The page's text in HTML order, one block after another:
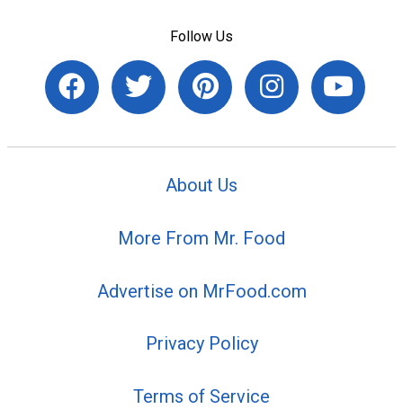
Follow Us
About Us
More From Mr. Food
Advertise on MrFood.com
Privacy Policy
Terms of Service